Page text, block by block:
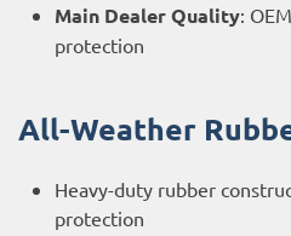
Main Dealer Quality:
protection
All-Weather
Heavy-duty rubber
protection